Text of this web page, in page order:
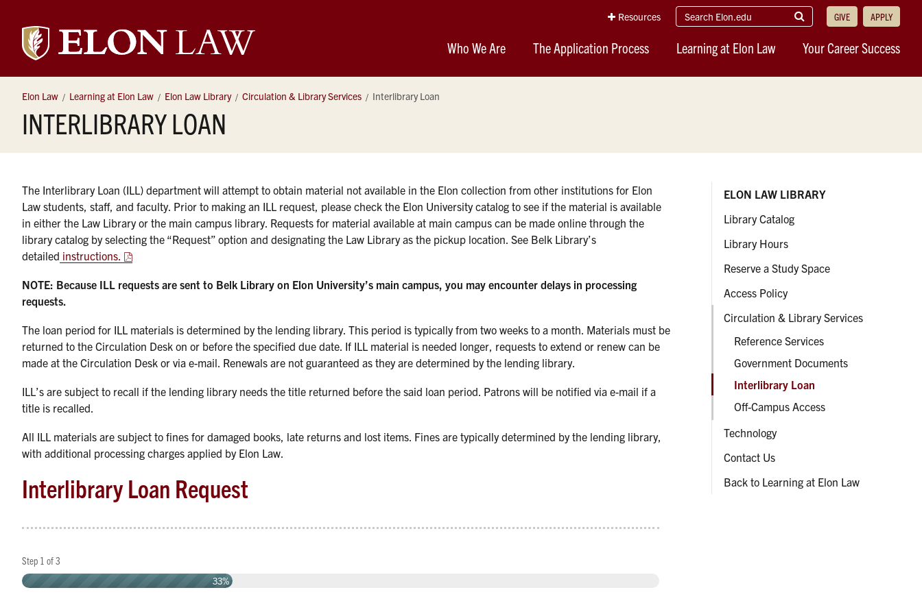
Elon
University
Law
Who We Are The Application Process Learning at Elon Law Your Career Success
Resources
search
elon.edu
Submit
Search
GIVE APPLY
Elon Law Learning at Elon Law Elon Law Library Circulation & Library Services Interlibrary Loan
INTERLIBRARY LOAN
The Interlibrary Loan (ILL) department will attempt to obtain material not available in the Elon collection from other institutions for Elon
Law students, staff, and faculty. Prior to making an ILL request, please check the Elon University catalog to see if the material is available
in either the Law Library or the main campus library. Requests for material available at main campus can be made online through the
library catalog by selecting the “Request” option and designating the Law Library as the pickup location. See Belk Library’s
detailed instructions.
NOTE: Because ILL requests are sent to Belk Library on Elon University’s main campus, you may encounter delays in processing
requests.
The loan period for ILL materials is determined by the lending library. This period is typically from two weeks to a month. Materials must be
returned to the Circulation Desk on or before the specified due date. If ILL material is needed longer, requests to extend or renew can be
made at the Circulation Desk or via e-mail. Renewals are not guaranteed as they are determined by the lending library.
ILL’s are subject to recall if the lending library needs the title returned before the said loan period. Patrons will be notified via e-mail if a
title is recalled.
All ILL materials are subject to fines for damaged books, late returns and lost items. Fines are typically determined by the lending library,
with additional processing charges applied by Elon Law.
Interlibrary Loan Request
Step 1 of3
33%
ELON LAW LIBRARY
Library Catalog
Library Hours
Reserve a Study Space
Access Policy
Circulation & Library Services
Reference Services
Government Documents
Interlibrary Loan
Off-Campus Access
Technology
Contact Us
Back to Learning at Elon Law